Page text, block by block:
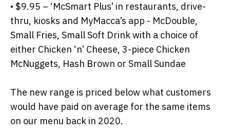
• $9.95 – ‘McSmart Plus’ in restaurants, drive-
thru, kiosks and MyMacca’s app - McDouble,
Small Fries, Small Soft Drink with a choice of
either Chicken ‘n’ Cheese, 3-piece Chicken
McNuggets, Hash Brown or Small Sundae
The new range is priced below what customers
would have paid on average for the same items
on our menu back in 2020.